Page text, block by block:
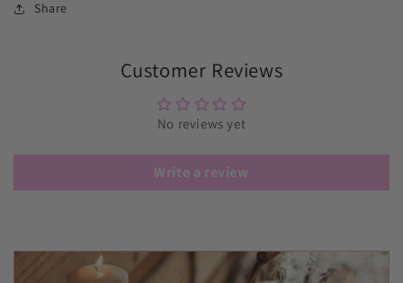
Share
Customer Reviews
No reviews yet
Write a review